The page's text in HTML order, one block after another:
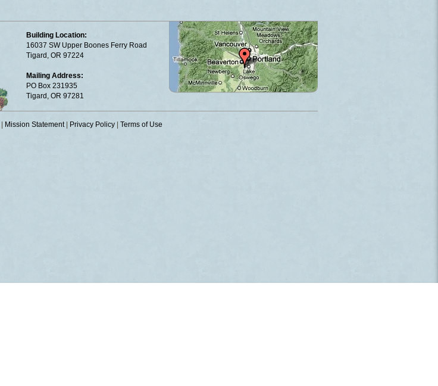
Building Location:
16037 SW Upper Boones Ferry Road
Tigard, OR 97224
Mailing Address:
PO Box 231935
Tigard, OR 97281
Mission Statement| Privacy Policy Terms of Use